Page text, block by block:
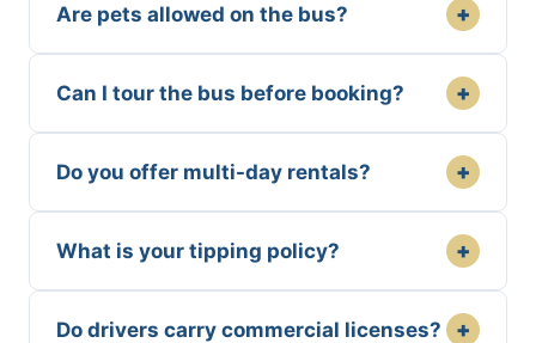
Are pets allowed on the bus? +
Can I tour the bus before booking? +
Do you offer multi-day rentals? +
What is your tipping policy? +
Do drivers carry commercial licenses? +